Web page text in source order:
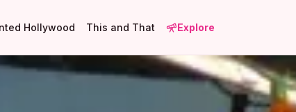
Hollywood This and That Explore